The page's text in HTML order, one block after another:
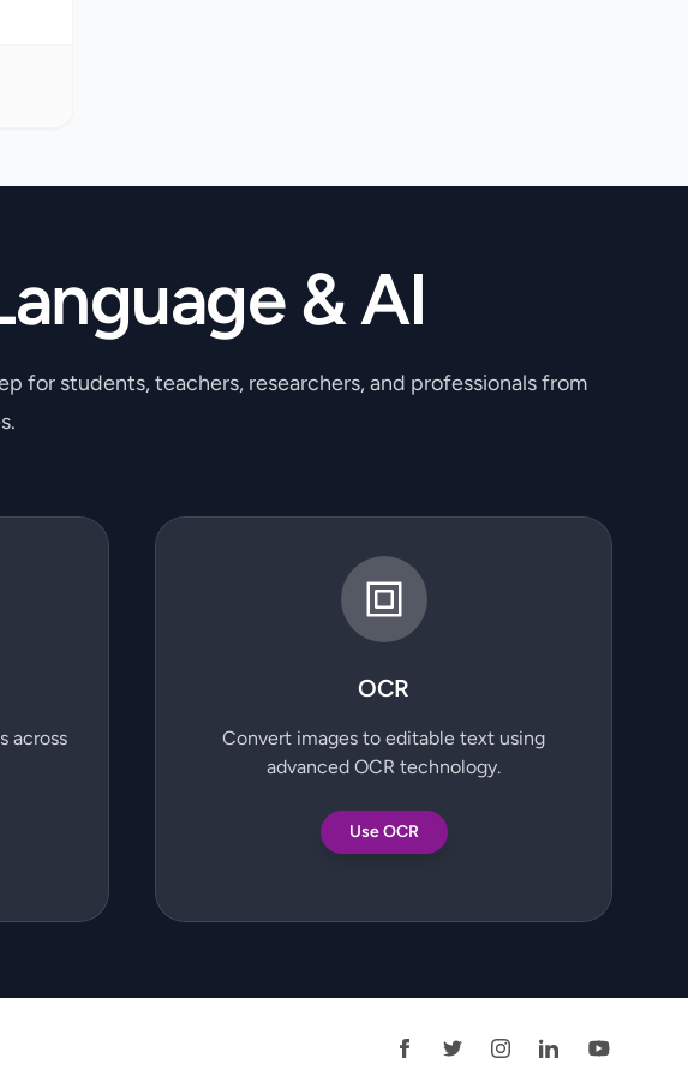
& AI
for students, teachers, researchers, and professionals from
across
OCR
Convert images to editable text using
advanced OCR technology.
Use OCR